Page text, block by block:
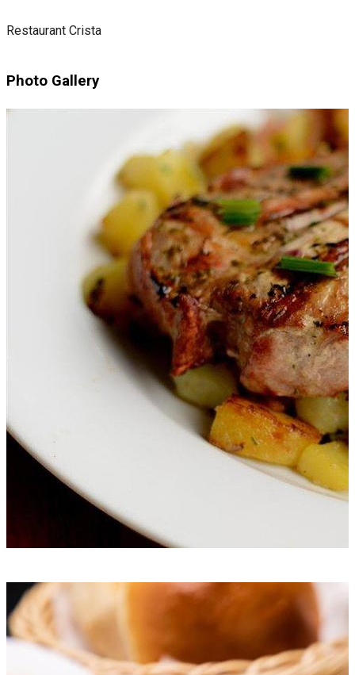
Restaurant Crista
Photo Gallery